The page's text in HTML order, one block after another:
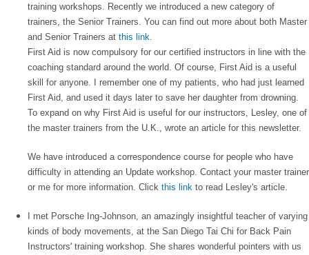
training workshops. Recently we introduced a new category of
trainers, the Senior Trainers. You can find out more about both Master
and Senior Trainers at this link
First Aid is now compulsory for our certified instructors in line with the
coaching standard around the world. Of course, First Aid is a useful
skill for anyone. I remember one of my patients, who had just learned
First Aid, and used it days later to save her daughter from drowning.
To expand on why First Aid is useful for our instructors, Lesley, one of
the master trainers from the U.K., wrote an article for this newsletter.
We have introduced a correspondence course for people who have
difficulty in attending an Update workshop. Contact your master trainer
or me for more information. Click this link to read Lesley's article.
I met Porsche Ing-Johnson, an amazingly insightful teacher of varying
kinds of body movements, at the San Diego Tai Chi for Back Pain
Instructors' training workshop. She shares wonderful pointers with us